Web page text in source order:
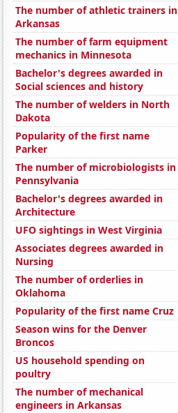
The number of athletic trainers in
Arkansas
The number of farm equipment
mechanics in Minnesota
Bachelor's degrees awarded in
Social sciences and history
The number of welders in North
Dakota
Popularity of the first name
Parker
The number of microbiologists in
Pennsylvania
Bachelor's degrees awarded in
Architecture
UFO sightings in West Virginia
Associates degrees awarded in
Nursing
The number of orderlies in
Oklahoma
Popularity of the first name Cruz
Season wins for the Denver
Broncos
US household spending on
poultry
The number of mechanical
engineers in Arkansas